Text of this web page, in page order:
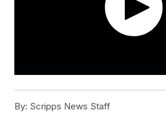
By: Scripps News Staff